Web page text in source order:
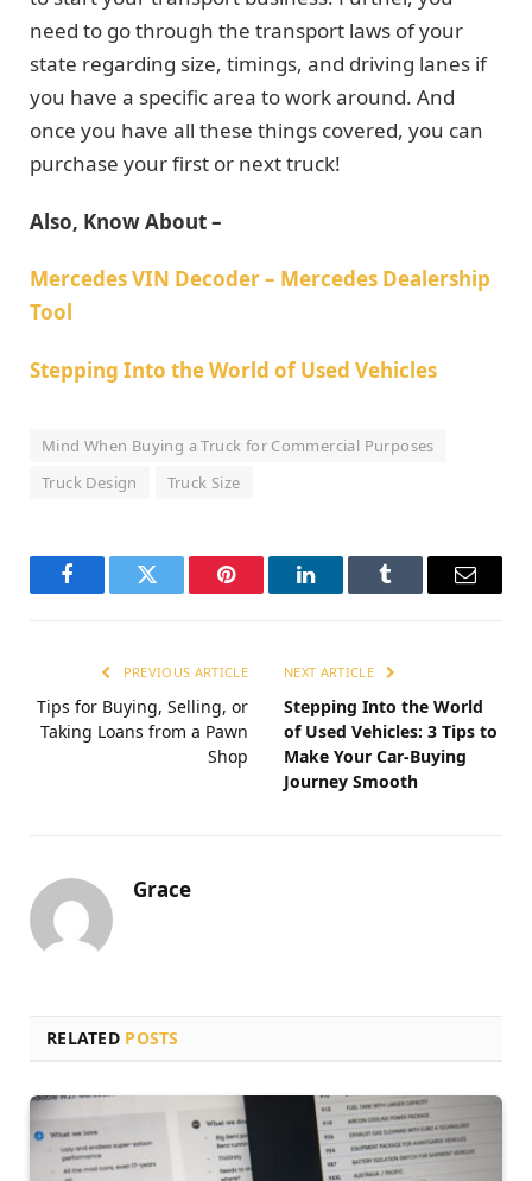
need to go through the transport laws of your
state regarding size, timings, and driving lanes if
you have a specific area to work around. And
once you have all these things covered, you can
purchase your first or next truck!
Also, Know About –
Mercedes VIN Decoder – Mercedes Dealership
Tool
Stepping Into the World of Used Vehicles
Mind When Buying a Truck for Commercial Purposes
Truck Design
Truck Size
FacebookTwitter Pinterest LinkedInTumblr Email
PREVIOUS ARTICLE
Tips for Buying, Selling, or
Taking Loans from a Pawn
Shop
NEXT ARTICLE
Stepping Into the World
of Used Vehicles: 3 Tips to
Make Your Car-Buying
Journey Smooth
Grace
RELATED POSTS